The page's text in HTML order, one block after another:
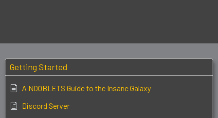
Getting Started
A NOOBLETS Guide to the Insane Galaxy
Discord Server